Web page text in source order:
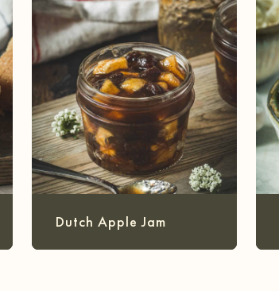
Dutch Apple Jam